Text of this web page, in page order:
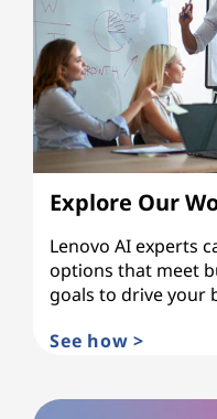
Explore Our
Lenovo AI experts
options that meet
goals to drive your
See